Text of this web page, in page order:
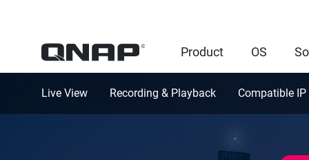
Product OS
Live View Recording & Playback Compatible